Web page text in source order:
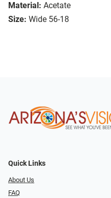
Material: Acetate
Size: Wide 56-18
Quick Links
About Us
FAQ